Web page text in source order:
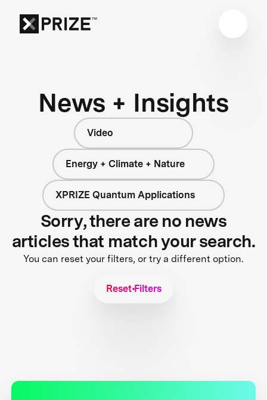
News + Insights
Video
Energy + Climate + Nature
XPRIZE Quantum Applications
Sorry, there are no news
articles that match your search.
You can reset your filters, or try a different option.
Reset Filters